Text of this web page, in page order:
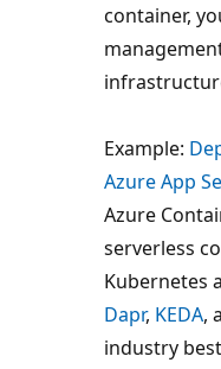
container,
Example:
Azure App
Azure
serverless
Kubernetes
Dapr, KEDA,
industry